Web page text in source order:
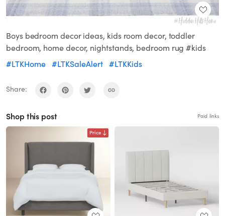
Boys bedroom decor ideas, kids room decor, toddler
bedroom, home decor, nightstands, bedroom rug #kids
#LTKHome #LTKSaleAlert #LTKKids
Share:
Shop this post Paid links
Price